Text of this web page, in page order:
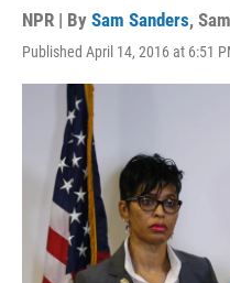
NPR | By Sam Sanders,
Published April 14, 2016 at 6:51